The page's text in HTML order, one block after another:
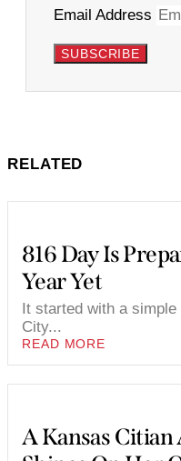
Email Address
SUBSCRIBE
RELATED
816 Day Is
Year Yet
It started with a simple
City...
READ MORE
A Kansas